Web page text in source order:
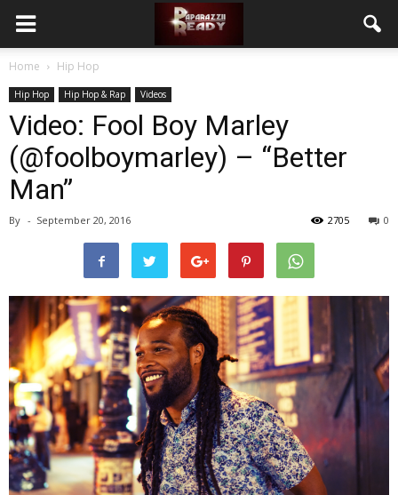
Home Hip Hop
Hip Hop Hip Hop & Rap Videos
Video: Fool Boy Marley
(@foolboymarley) – “Better
Man”
By - September 20, 2016 0
2705